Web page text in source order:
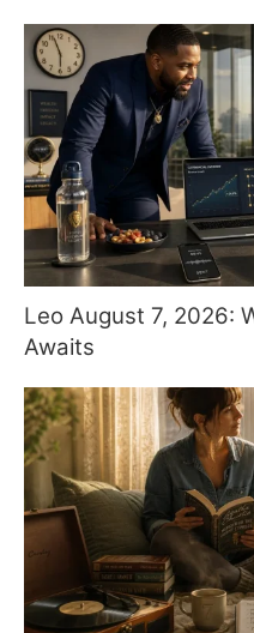
Leo August 7, 2026:
Awaits